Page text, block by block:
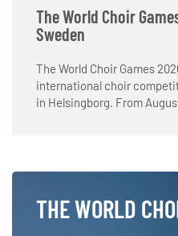
The World Choir
Sweden
The World Choir Games
international choir
in Helsingborg. From
THE WORLD